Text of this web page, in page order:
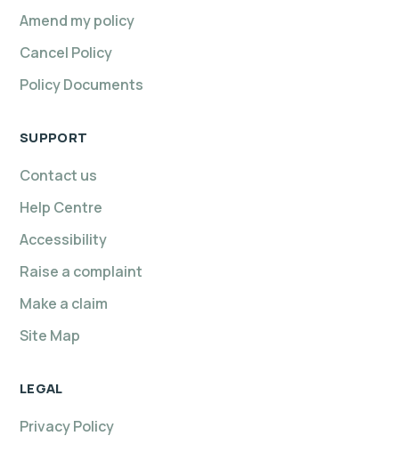
Amend my policy
Cancel Policy
Policy Documents
SUPPORT
Contact us
Help Centre
Accessibility
Raise a complaint
Make a claim
Site Map
LEGAL
Privacy Policy